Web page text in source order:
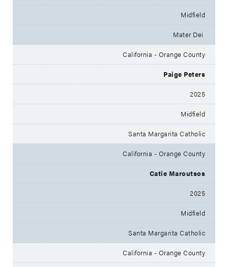
Midfield
Mater Dei
California - Orange County
Paige Peters
2025
Midfield
Santa Margarita Catholic
California - Orange County
Catie Maroutsos
2025
Midfield
Santa Margarita Catholic
California - Orange County